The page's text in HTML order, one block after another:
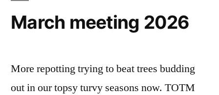
March meeting 2026
More repotting trying to beat trees budding
out in our topsy turvy seasons now. TOTM